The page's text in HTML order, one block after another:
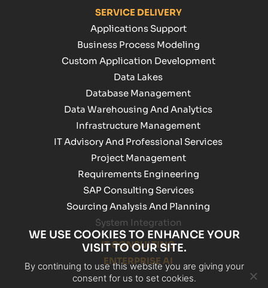
SERVICE DELIVERY
Applications Support
Business Process Modeling
Custom Application Development
Data Lakes
Database Management
Data Warehousing And Analytics
Infrastructure Management
IT Advisory And Professional Services
Project Management
Requirements Engineering
SAP Consulting Services
Sourcing Analysis And Planning
System Integration
IT CONSULTING
ENTERPRISE AI
WE USE COOKIES TO ENHANCE YOUR
VISIT TO OUR SITE.
By continuing to use this website you are giving your
consent for us to set cookies.